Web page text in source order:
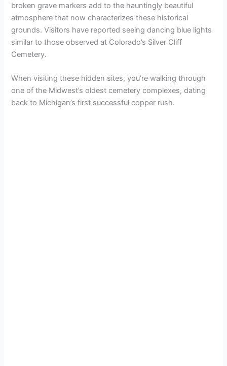
broken grave markers add to the hauntingly beautiful
atmosphere that now characterizes these historical
grounds. Visitors have reported seeing dancing blue lights
similar to those observed at Colorado’s Silver Cliff
Cemetery.
When visiting these hidden sites, you’re walking through
one of the Midwest’s oldest cemetery complexes, dating
back to Michigan’s first successful copper rush.